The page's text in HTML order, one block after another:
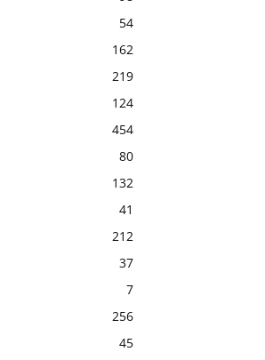
54
162
219
124
454
80
132
41
212
37
7
256
45